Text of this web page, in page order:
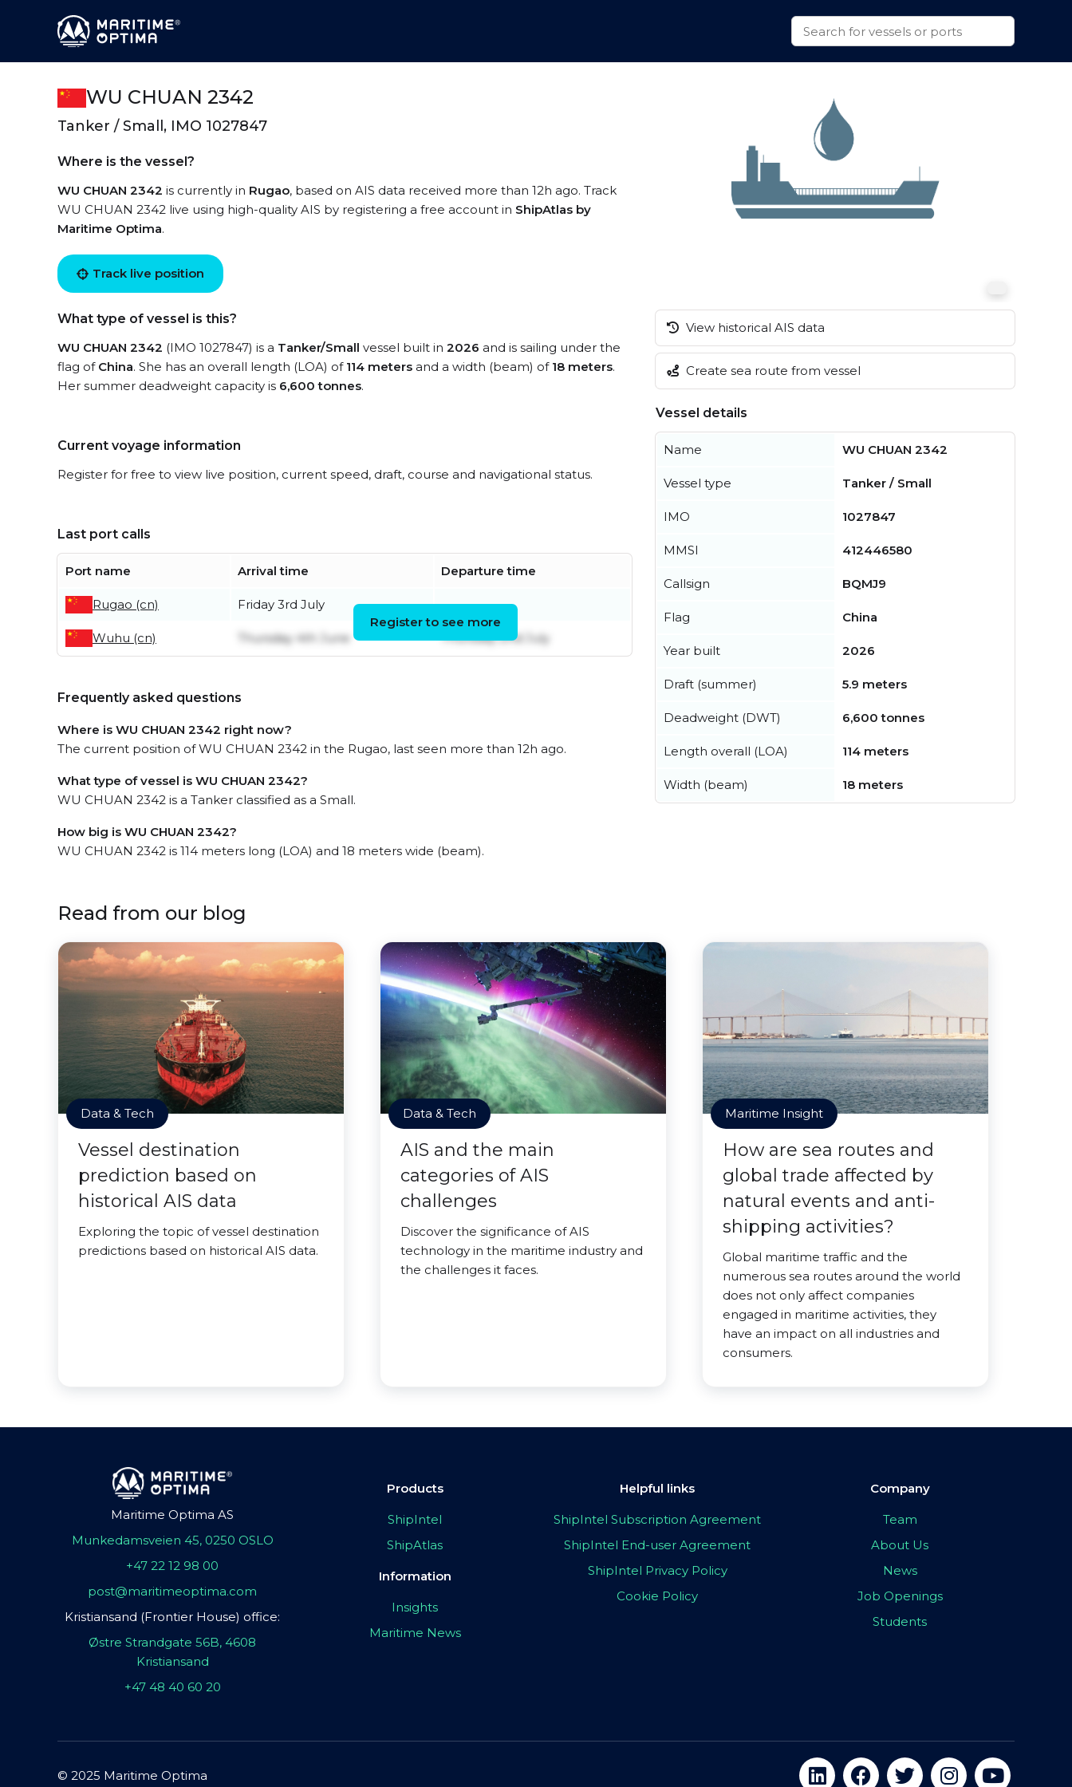
WU CHUAN 2342
Tanker / Small, IMO 1027847
Where is the vessel?
WU CHUAN 2342 is currently in Rugao, based on AIS data received more than 12h ago. Track
WU CHUAN 2342 live using high-quality AIS by registering a free account in ShipAtlas by
Maritime Optima.
Track live position
What type of vessel is this?
WU CHUAN 2342 (IMO 1027847) is a Tanker/Small vessel built in 2026 and is sailing under the
flag of China. She has an overall length (LOA) of 114 meters and a width (beam) of 18 meters.
Her summer deadweight capacity is 6,600 tonnes.
Current voyage information
Register for free to view live position, current speed, draft, course and navigational status.
Last port calls
Port name Arrival time Departure time
Rugao (cn) Friday 3rd July
Wuhu (cn) Thursday 4th June Thursday 2nd July
Register to see more
Frequently asked questions
Where is WU CHUAN 2342 right now?
The current position of WU CHUAN 2342 in the Rugao, last seen more than 12h ago.
What type of vessel is WU CHUAN 2342?
WU CHUAN 2342 is a Tanker classified as a Small.
How big is WU CHUAN 2342?
WU CHUAN 2342 is 114 meters long (LOA) and 18 meters wide (beam).
View historical AIS data
Create sea route from vessel
Vessel details
Name WU CHUAN 2342
Vessel type Tanker / Small
IMO 1027847
MMSI 412446580
Callsign BQMJ9
Flag China
Year built 2026
Draft (summer) 5.9 meters
Deadweight (DWT) 6,600 tonnes
Length overall (LOA) 114 meters
Width (beam) 18 meters
Read from our blog
Data & Tech
Vessel destination
prediction based on
historical AIS data
Exploring the topic of vessel destination
predictions based on historical AIS data.
Data & Tech
AIS and the main
categories of AIS
challenges
Discover the significance of AIS
technology in the maritime industry and
the challenges it faces.
Maritime Insight
How are sea routes and
global trade affected by
natural events and anti-
shipping activities?
Global maritime traffic and the
numerous sea routes around the world
does not only affect companies
engaged in maritime activities, they
have an impact on all industries and
consumers.
Maritime Optima AS
Munkedamsveien 45, 0250 OSLO
+47 22 12 98 00
post@maritimeoptima.com
Kristiansand (Frontier House) office:
Østre Strandgate 56B, 4608
Kristiansand
+47 48 40 60 20
Products
ShipIntel
ShipAtlas
Information
Insights
Maritime News
Helpful links
ShipIntel Subscription Agreement
ShipIntel End-user Agreement
ShipIntel Privacy Policy
Cookie Policy
Company
Team
About Us
News
Job Openings
Students
© 2025 Maritime Optima